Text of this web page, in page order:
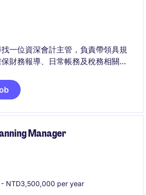
一位資深會計主管，負責帶領具規
財務報導、日常帳務及稅務相關作
及報表覆核外，也將參與新產品、服
Manager
NTD3,500,000 per year